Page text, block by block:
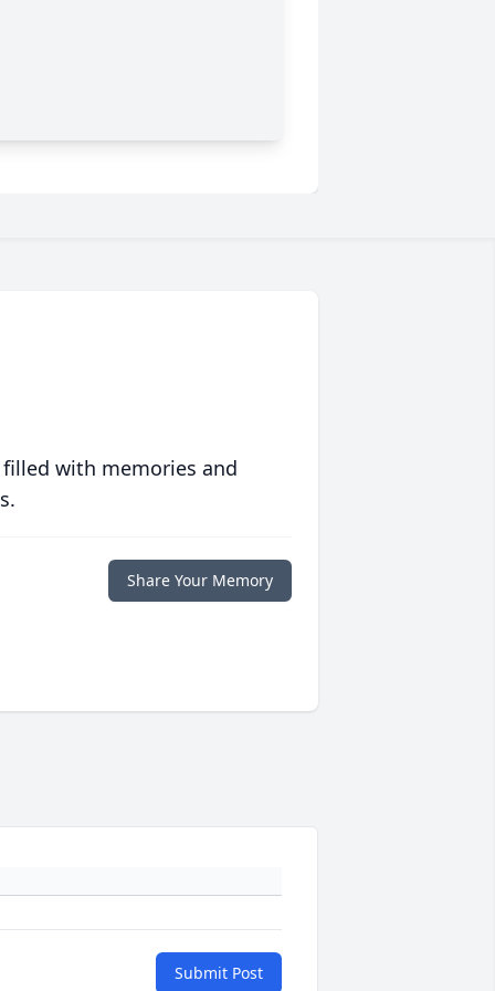
with memories and
Share Your Memory
Submit Post